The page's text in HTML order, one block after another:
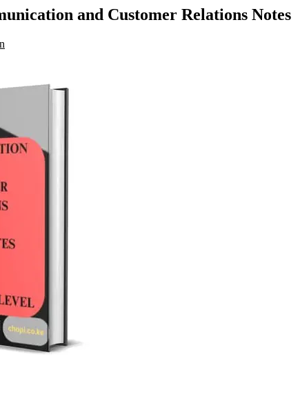
and Customer Relations Notes